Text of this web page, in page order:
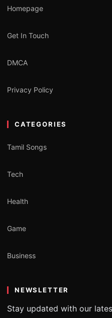
Homepage
Get In Touch
DMCA
Privacy Policy
CATEGORIES
Tamil Songs
Tech
Health
Game
Business
NEWSLETTER
Stay updated with our